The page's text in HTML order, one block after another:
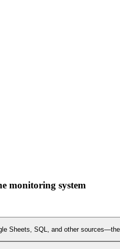
monitoring system
Sheets, SQL, and other